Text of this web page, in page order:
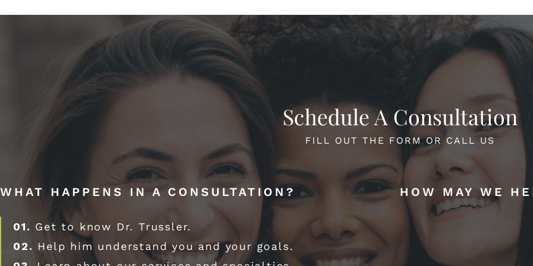
Schedule A Consultation
FILL OUT THE FORM OR CALL US
WHAT HAPPENS IN A CONSULTATION?
01. Get to know Dr. Trussler.
02. Help him understand you and your goals.
HOW MAY WE